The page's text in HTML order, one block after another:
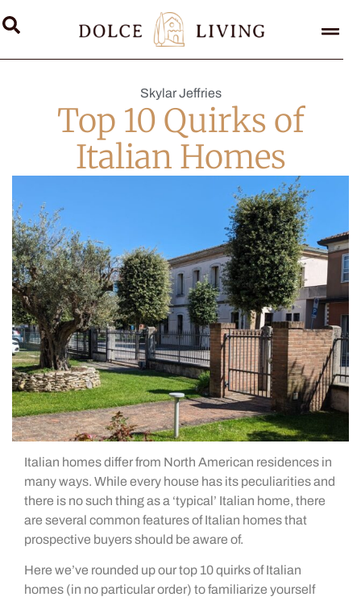
Skylar Jeffries
Top 10 Quirks of
Italian Homes
Italian homes differ from North American residences in
many ways. While every house has its peculiarities and
there is no such thing as a ‘typical’ Italian home, there
are several common features of Italian homes that
prospective buyers should be aware of.
Here we’ve rounded up our top 10 quirks of Italian
homes (in no particular order) to familiarize yourself